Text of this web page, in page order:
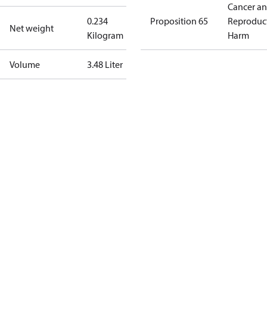
Net weight
0.234
Kilogram
Volume 3.48 Liter
Proposition 65
Cancer
Harm